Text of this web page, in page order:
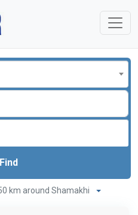
Find
km around Shamakhi